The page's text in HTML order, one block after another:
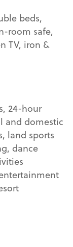
beds,
room safe,
TV, iron &
24-hour
and domestic
land sports
dance